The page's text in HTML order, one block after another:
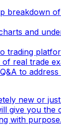
breakdown
and
trading
real trade
to
new or
give you the
with purpose.